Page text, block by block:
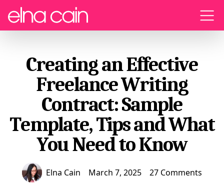
Menu
Creating an Effective
Freelance Writing
Contract: Sample
Template, Tips and What
You Need to Know
Elna Cain March 7, 2025 27 Comments